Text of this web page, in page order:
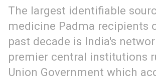
The largest identifiable
medicine Padma recipients
past decade is India's
premier central institutions
Union Government which